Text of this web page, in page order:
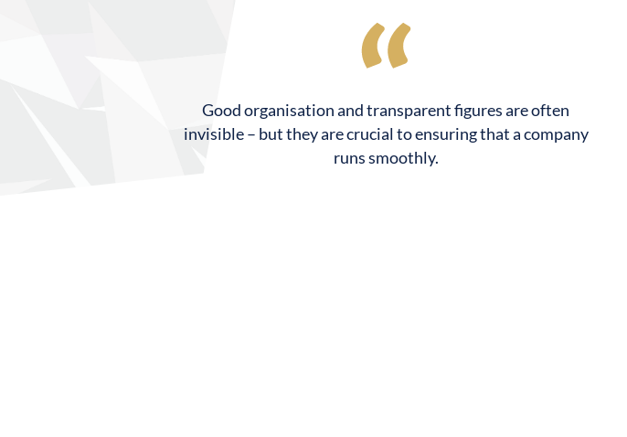
Good organisation and transparent figures are often
invisible – but they are crucial to ensuring that a company
runs smoothly.